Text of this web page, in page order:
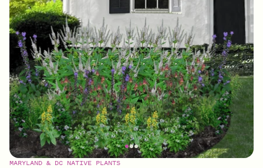
MARYLAND & DC NATIVE PLANTS